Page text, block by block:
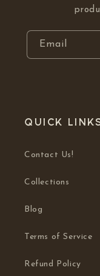
Email
Quick
Contact Us!
Collections
Blog
Terms of Service
Refund Policy